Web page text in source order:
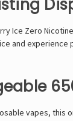
Ice Zero
and experience
vapes, this